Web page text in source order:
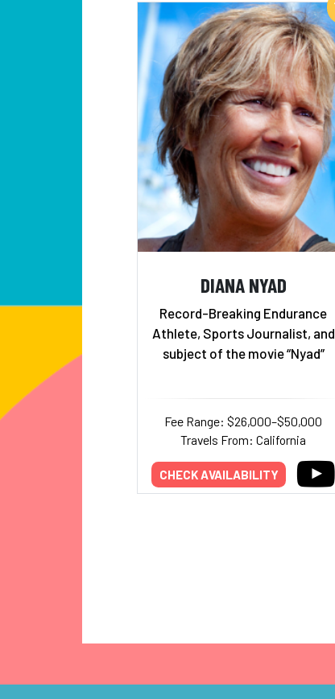
DIANA NYAD
Record-Breaking Endurance
Athlete, Sports Journalist, and
subject of the movie “Nyad”
Fee Range: $26,000–$50,000
Travels From: California
CHECK AVAILABILITY
Add to My List